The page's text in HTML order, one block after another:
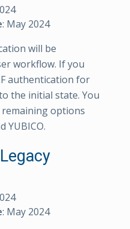
: May 2024
will be
workflow. If you
authentication for
the initial state. You
options
YUBICO.
: May 2024